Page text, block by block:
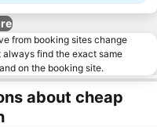
from booking sites change
find the exact same
on the booking site.
about cheap